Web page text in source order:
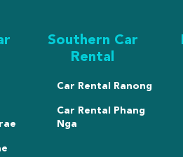
Southern Car
Rental
Car Rental Ranong
Car Rental Phang
Nga